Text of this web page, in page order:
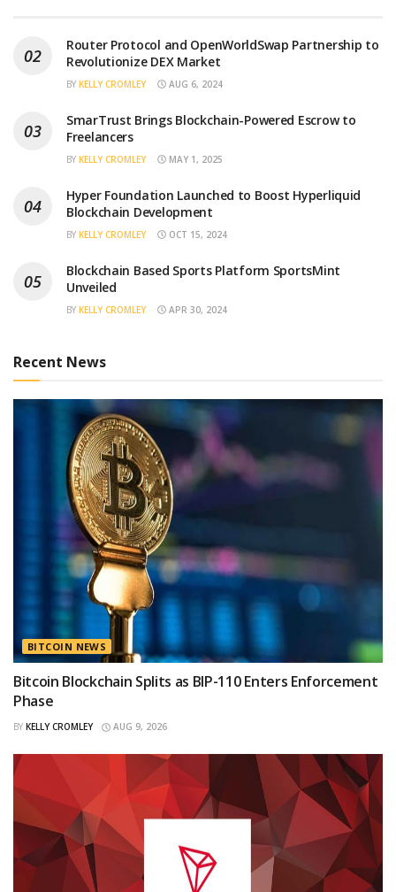
Router Protocol and OpenWorldSwap Partnership to
Revolutionize DEX Market
BY KELLY CROMLEY AUG 6, 2024
SmarTrust Brings Blockchain-Powered Escrow to
Freelancers
BY KELLY CROMLEY MAY 1, 2025
Hyper Foundation Launched to Boost Hyperliquid
Blockchain Development
BY KELLY CROMLEY OCT 15, 2024
Blockchain Based Sports Platform SportsMint
Unveiled
BY KELLY CROMLEY APR 30, 2024
Recent News
BITCOIN NEWS
Bitcoin Blockchain Splits as BIP-110 Enters Enforcement
Phase
BY KELLY CROMLEY AUG 9, 2026